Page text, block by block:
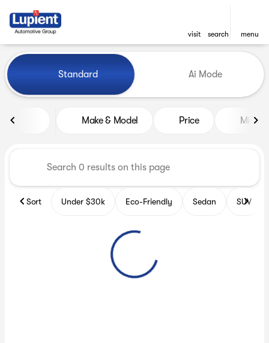
visit search menu
find
Vehicles for Sale at Lupient
Standard Ai Mode
Make & Model Price Miles
Sort Under $30k Eco-Friendly Sedan SUV